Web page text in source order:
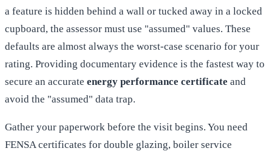
a feature is hidden behind a wall or tucked away in a locked
cupboard, the assessor must use "assumed" values. These
defaults are almost always the worst-case scenario for your
rating. Providing documentary evidence is the fastest way to
secure an accurate energy performance certificate and
avoid the "assumed" data trap.
Gather your paperwork before the visit begins. You need
FENSA certificates for double glazing, boiler service